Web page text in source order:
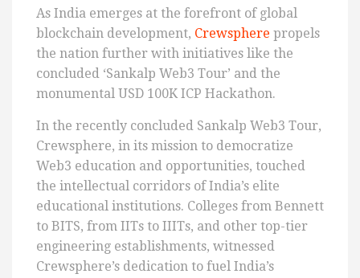
As India emerges at the forefront of global
blockchain development, Crewsphere propels
the nation further with initiatives like the
concluded ‘Sankalp Web3 Tour’ and the
monumental USD 100K ICP Hackathon.
In the recently concluded Sankalp Web3 Tour,
Crewsphere, in its mission to democratize
Web3 education and opportunities, touched
the intellectual corridors of India’s elite
educational institutions. Colleges from Bennett
to BITS, from IITs to IIITs, and other top-tier
engineering establishments, witnessed
Crewsphere’s dedication to fuel India’s